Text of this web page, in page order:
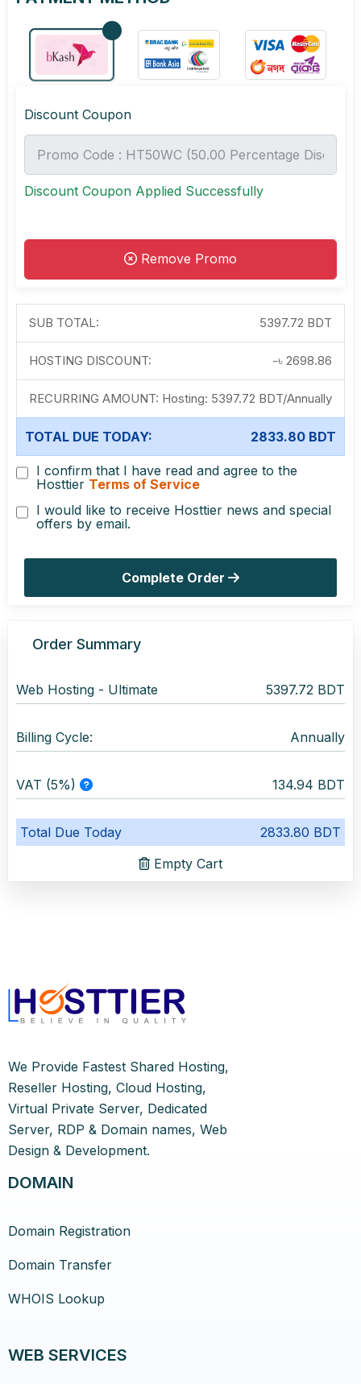
Discount Coupon
Discount Coupon Applied Successfully
Remove Promo
SUB TOTAL: 5397.72 BDT
HOSTING DISCOUNT: -৳ 2698.86
RECURRING AMOUNT: Hosting: 5397.72 BDT/Annually
TOTAL DUE TODAY: 2833.80 BDT
I confirm that I have read and agree to the
Hosttier Terms of Service
I would like to receive Hosttier news and special
offers by email.
Complete Order
Order Summary
Web Hosting - Ultimate 5397.72 BDT
Billing Cycle: Annually
VAT (5%) 134.94 BDT
Total Due Today
2833.80 BDT
Empty Cart
We Provide Fastest Shared Hosting,
Reseller Hosting, Cloud Hosting,
Virtual Private Server, Dedicated
Server, RDP & Domain names, Web
Design & Development.
DOMAIN
Domain Registration
Domain Transfer
WHOIS Lookup
WEB SERVICES